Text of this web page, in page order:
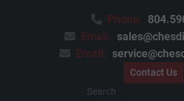
Phone:
Email:
Email:
Contact Us